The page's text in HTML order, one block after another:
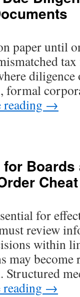
paper until
→
for
review
within
may become
Structured
→